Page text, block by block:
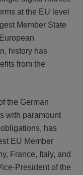
at the EU level
Member State
history has
from the
the German
with paramount
has
EU Member
France, Italy, and
President of the